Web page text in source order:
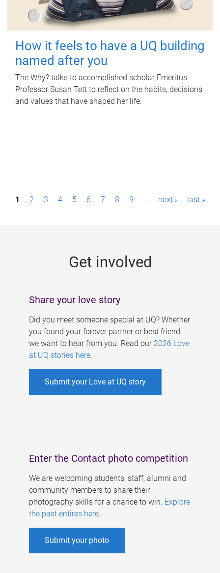
How it feels to have a UQ building
named after you
The Why? talks to accomplished scholar Emeritus
Professor Susan Tett to reflect on the habits, decisions
and values that have shaped her life.
P1 2 3 4 5 6 7 8 9 … next › last »
Get involved
Share your love story
Did you meet someone special at UQ? Whether
you found your forever partner or best friend,
we want to hear from you. Read our 2026 Love
at UQ stories here.
Submit your Love at UQ story
Enter the Contact photo competition
We are welcoming students, staff, alumni and
community members to share their
photography skills for a chance to win. Explore
the past entires here.
Submit your photo